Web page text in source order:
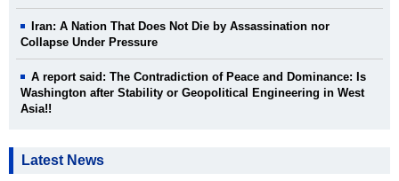
Iran: A Nation That Does Not Die by Assassination nor
Collapse Under Pressure
A report said: The Contradiction of Peace and Dominance: Is
Washington after Stability or Geopolitical Engineering in West
Asia!!
Latest News